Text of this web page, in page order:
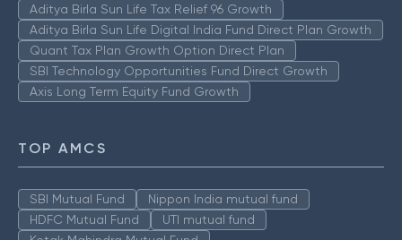
Aditya Birla Sun Life Tax Relief 96 Growth
Aditya Birla Sun Life Digital India Fund Direct Plan Growth
Quant Tax Plan Growth Option Direct Plan
SBI Technology Opportunities Fund Direct Growth
Axis Long Term Equity Fund Growth
TOP AMCS
SBI Mutual Fund
Nippon India mutual fund
HDFC Mutual Fund
UTI mutual fund